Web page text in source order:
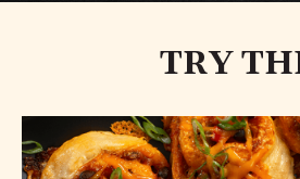
TRY